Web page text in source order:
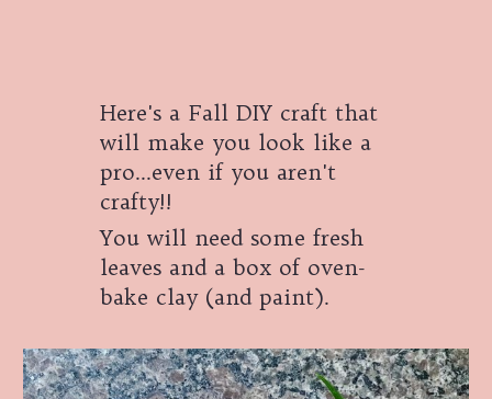
Here's a Fall DIY craft that
will make you look like a
pro...even if you aren't
crafty!!
You will need some fresh
leaves and a box of oven-
bake clay (and paint).